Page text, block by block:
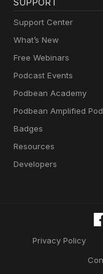
Support Center
What’s New
Free Webinars
Podcast Events
Podbean Academy
Podbean Amplified
Badges
Resources
Developers
Privacy Policy